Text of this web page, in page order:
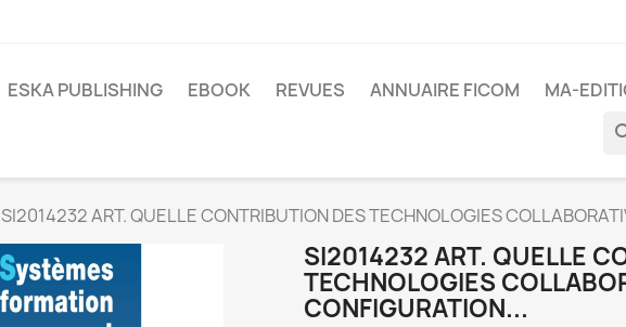
ESKA PUBLISHING EBOOK REVUES ANNUAIRE FICOM MA-
SI2014232 ART. QUELLE CONTRIBUTION DES TECHNOLOGIES
SI2014232 ART. QUELLE
TECHNOLOGIES
CONFIGURATION...